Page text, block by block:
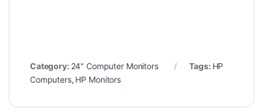
Category: 24" Computer Monitors Tags: HP
Computers, HP Monitors